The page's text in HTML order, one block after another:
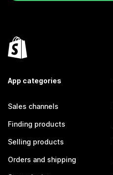
App categories
Sales channels
Finding products
Selling products
Orders and shipping